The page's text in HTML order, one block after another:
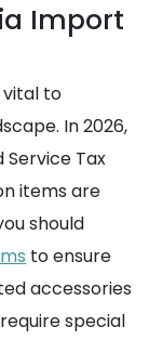
Import
vital to
In 2026,
Service Tax
items are
should
to ensure
accessories
special